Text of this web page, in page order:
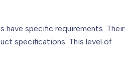
specific requirements. Their
specifications. This level of